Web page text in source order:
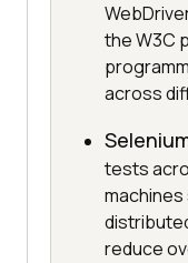
the W3C
across
tests
reduce